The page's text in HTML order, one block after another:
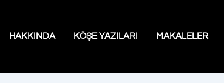
HAKKINDA KÖŞE YAZILARI MAKALELER